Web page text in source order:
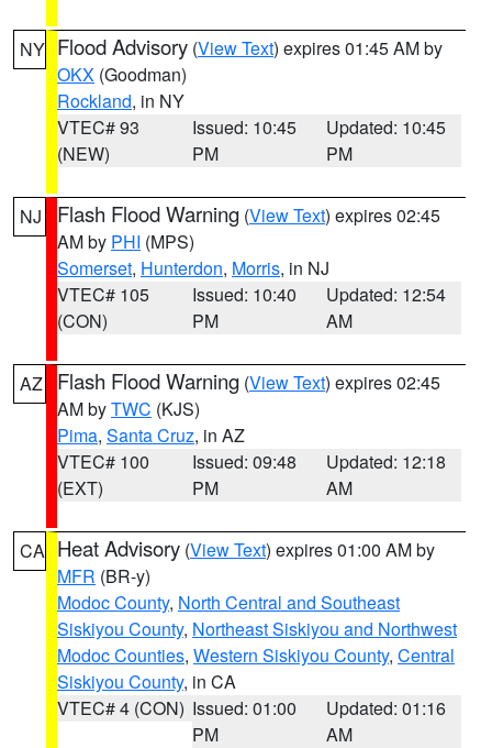
NY Flood Advisory (View Text) expires 01:45 AM by
OKX (Goodman)
Rockland, in NY
VTEC# 93
(NEW)
Issued: 10:45
PM
Updated: 10:45
PM
NJ Flash Flood Warning (View Text) expires 02:45
AM by PHI (MPS)
Somerset, Hunterdon, Morris, in NJ
VTEC# 105
(CON)
Issued: 10:40
PM
Updated: 12:54
AM
AZ Flash Flood Warning (View Text) expires 02:45
AM byTWC (KJS)
Pima, Santa Cruz, in AZ
VTEC# 100
(EXT)
Issued: 09:48
PM
Updated: 12:18
AM
CA Heat Advisory (View Text) expires 01:00 AM by
MFR (BR-y)
Modoc County, North Central and Southeast
Siskiyou County, Northeast Siskiyou and Northwest
Modoc Counties, Western Siskiyou County, Central
Siskiyou County, in CA
VTEC# 4 (CON) Issued: 01:00
PM
Updated: 01:16
AM